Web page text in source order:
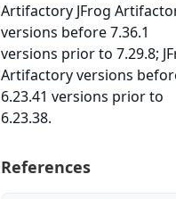
Artifactory JFrog
versions before 7.36.1
versions prior to 7.29.8;
Artifactory versions
6.23.41 versions prior to
6.23.38.
References